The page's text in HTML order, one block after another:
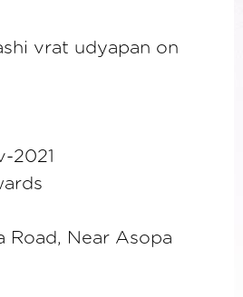
vrat udyapan on
2021
Road, Near Asopa